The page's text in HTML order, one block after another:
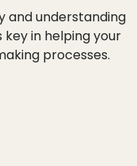
and understanding
in helping your
processes.